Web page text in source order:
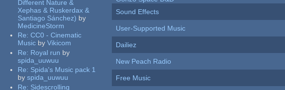
Different Nature &
Xephas & Ruskerdax &
Santiago Sánchez) by
MedicineStorm
Re:CC0 - Cinematic
Music by Vikicom
Re: Royal run by
spida_uuwuu
Re: Spida's Music pack 1
by spida_uuwuu
Re: Sidescrolling
Sound Effects
User-Supported Music
Dailiez
New Peach Radio
Free Music